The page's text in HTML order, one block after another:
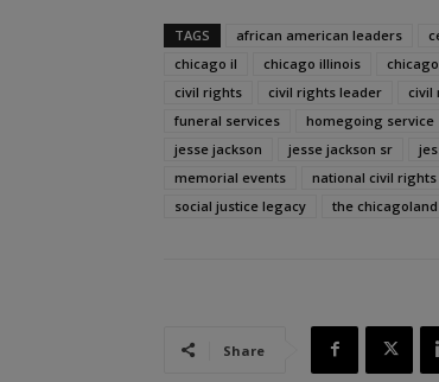
TAGS african american leaders
chicago il
chicago illinois
civil rights
civil rights leader civil
funeral services
homegoing service
jesse jackson
jesse jackson sr
memorial events
national civil rights
social justice legacy
the
Share